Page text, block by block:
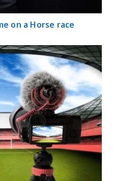
on a Horse race